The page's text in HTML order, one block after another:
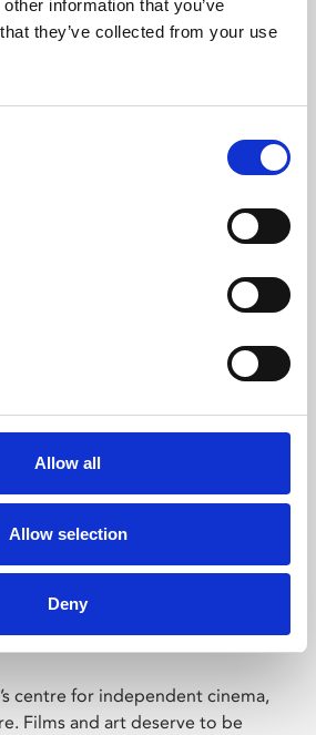
information that you’ve
they’ve collected from your use
Allow all
Allow selection
Deny
professional skills or education,
Leicester
centre for independent cinema,
Films and art deserve to be